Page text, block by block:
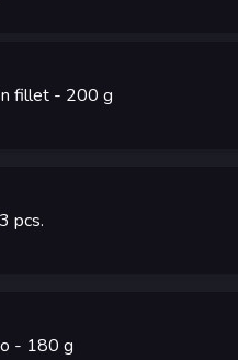
fillet - 200 g
pcs.
- 180 g